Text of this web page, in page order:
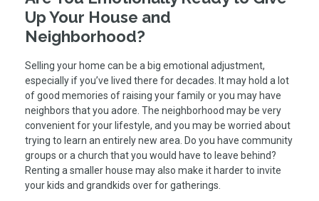
Up Your House and
Neighborhood?
Selling your home can be a big emotional adjustment,
especially if you’ve lived there for decades. It may hold a lot
of good memories of raising your family or you may have
neighbors that you adore. The neighborhood may be very
convenient for your lifestyle, and you may be worried about
trying to learn an entirely new area. Do you have community
groups or a church that you would have to leave behind?
Renting a smaller house may also make it harder to invite
your kids and grandkids over for gatherings.